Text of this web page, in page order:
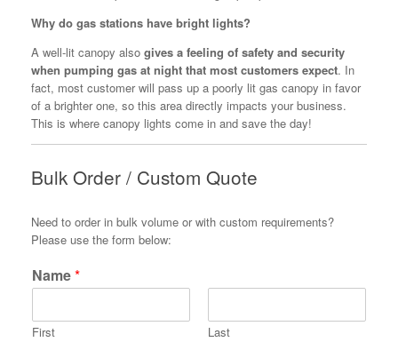
Why do gas stations have bright lights?
A well-lit canopy also gives a feeling of safety and security
when pumping gas at night that most customers expect. In
fact, most customer will pass up a poorly lit gas canopy in favor
of a brighter one, so this area directly impacts your business.
This is where canopy lights come in and save the day!
Bulk Order / Custom Quote
Need to order in bulk volume or with custom requirements?
Please use the form below:
Name*
First Last